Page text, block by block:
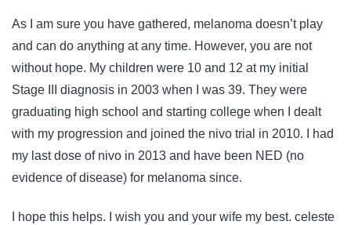
As I am sure you have gathered, melanoma doesn’t play
and can do anything at any time. However, you are not
without hope. My children were 10 and 12 at my initial
Stage III diagnosis in 2003 when I was 39. They were
graduating high school and starting college when I dealt
with my progression and joined the nivo trial in 2010. I had
my last dose of nivo in 2013 and have been NED (no
evidence of disease) for melanoma since.
I hope this helps. I wish you and your wife my best. celeste